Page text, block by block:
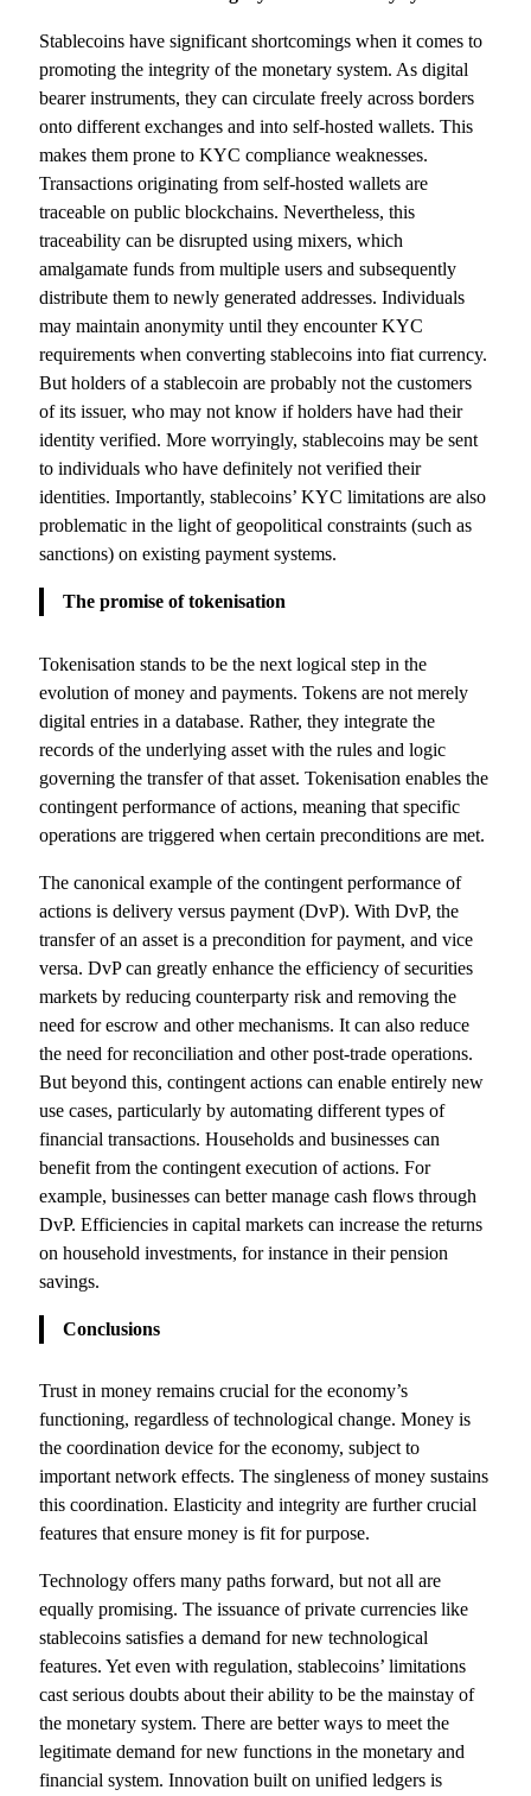
Stablecoins have significant shortcomings when it comes to
promoting the integrity of the monetary system. As digital
bearer instruments, they can circulate freely across borders
onto different exchanges and into self-hosted wallets. This
makes them prone to KYC compliance weaknesses.
Transactions originating from self-hosted wallets are
traceable on public blockchains. Nevertheless, this
traceability can be disrupted using mixers, which
amalgamate funds from multiple users and subsequently
distribute them to newly generated addresses. Individuals
may maintain anonymity until they encounter KYC
requirements when converting stablecoins into fiat currency.
But holders of a stablecoin are probably not the customers
of its issuer, who may not know if holders have had their
identity verified. More worryingly, stablecoins may be sent
to individuals who have definitely not verified their
identities. Importantly, stablecoins’ KYC limitations are also
problematic in the light of geopolitical constraints (such as
sanctions) on existing payment systems.
The promise of tokenisation
Tokenisation stands to be the next logical step in the
evolution of money and payments. Tokens are not merely
digital entries in a database. Rather, they integrate the
records of the underlying asset with the rules and logic
governing the transfer of that asset. Tokenisation enables the
contingent performance of actions, meaning that specific
operations are triggered when certain preconditions are met.
The canonical example of the contingent performance of
actions is delivery versus payment (DvP). With DvP, the
transfer of an asset is a precondition for payment, and vice
versa. DvP can greatly enhance the efficiency of securities
markets by reducing counterparty risk and removing the
need for escrow and other mechanisms. It can also reduce
the need for reconciliation and other post-trade operations.
But beyond this, contingent actions can enable entirely new
use cases, particularly by automating different types of
financial transactions. Households and businesses can
benefit from the contingent execution of actions. For
example, businesses can better manage cash flows through
DvP. Efficiencies in capital markets can increase the returns
on household investments, for instance in their pension
savings.
Conclusions
Trust in money remains crucial for the economy’s
functioning, regardless of technological change. Money is
the coordination device for the economy, subject to
important network effects. The singleness of money sustains
this coordination. Elasticity and integrity are further crucial
features that ensure money is fit for purpose.
Technology offers many paths forward, but not all are
equally promising. The issuance of private currencies like
stablecoins satisfies a demand for new technological
features. Yet even with regulation, stablecoins’ limitations
cast serious doubts about their ability to be the mainstay of
the monetary system. There are better ways to meet the
legitimate demand for new functions in the monetary and
financial system. Innovation built on unified ledgers is